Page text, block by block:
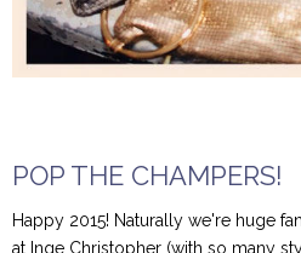
POP THE CHAMPERS!
Happy 2015! Naturally we're huge
at Inge Christopher (with so many